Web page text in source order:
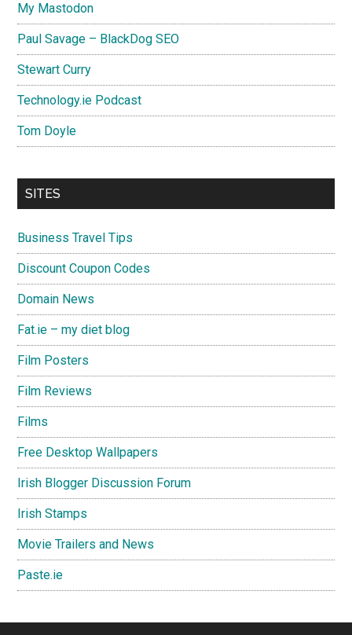
My Mastodon
Paul Savage – BlackDog SEO
Stewart Curry
Technology.ie Podcast
Tom Doyle
SITES
Business Travel Tips
Discount Coupon Codes
Domain News
Fat.ie – my diet blog
Film Posters
Film Reviews
Films
Free Desktop Wallpapers
Irish Blogger Discussion Forum
Irish Stamps
Movie Trailers and News
Paste.ie